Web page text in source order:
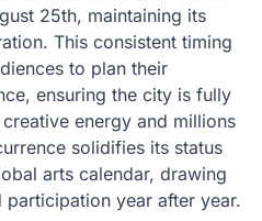
25th, maintaining its
This consistent timing
to plan their
ensuring the city is fully
energy and millions
solidifies its status
arts calendar, drawing
participation year after year.